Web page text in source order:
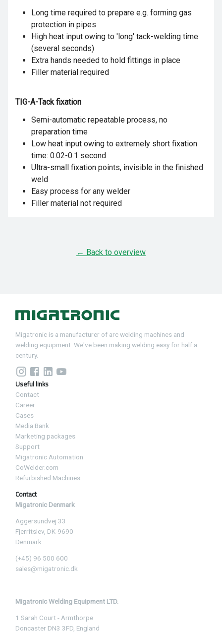
Long time required to prepare e.g. forming gas
protection in pipes
High heat input owing to 'long' tack-welding time
(several seconds)
Extra hands needed to hold fittings in place
Filler material required
TIG-A-Tack fixation
Semi-automatic repeatable process, no
preparation time
Low heat input owing to extremely short fixation
time: 0.02-0.1 second
Ultra-small fixation points, invisible in the finished
weld
Easy process for any welder
Filler material not required
← Back to overview
Migatronic is a manufacturer of arc welding machines and
welding equipment. We've been making welding easy for half a
century.
Useful links
Contact
Career
Cases
Media Bank
Marketing packages
Support
Migatronic Automation
CoWelder.com
Refurbished Machines
Contact
Migatronic Denmark
Aggersundvej 33
Fjerritslev, DK-9690
Denmark
(+45) 96 500 600
sales@migatronic.dk
Migatronic Welding Equipment LTD.
1 Sarah Court - Armthorpe
Doncaster DN3 3FD, England